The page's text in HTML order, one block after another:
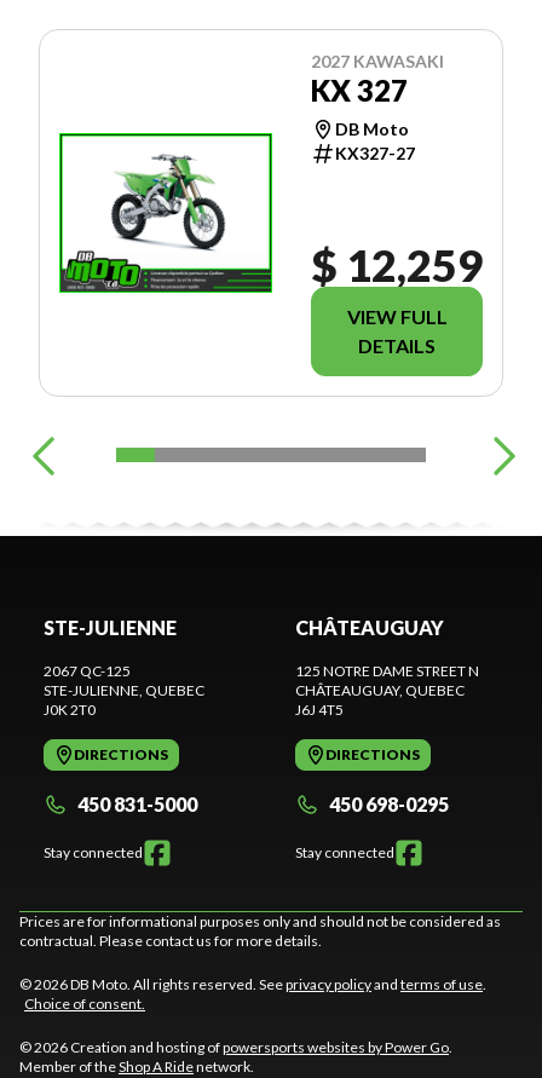
2027 KAWASAKI
KX 327
DB Moto
KX327-27
$ 12,259
VIEW FULL
DETAILS
STE-JULIENNE
2067 QC-125
STE-JULIENNE, QUEBEC
J0K 2T0
DIRECTIONS
450 831-5000
Stay connected
CHÂTEAUGUAY
125 NOTRE DAME STREET N
CHÂTEAUGUAY, QUEBEC
J6J 4T5
DIRECTIONS
450 698-0295
Stay connected
Prices are for informational purposes only and should not be considered as
contractual. Please contact us for more details.
© 2026 DB Moto. All rights reserved. Seeprivacy policyand terms of use.
Choice of consent.
© 2026 Creation and hosting ofpowersports websites by Power Go.
Member of theShop A Ridenetwork.